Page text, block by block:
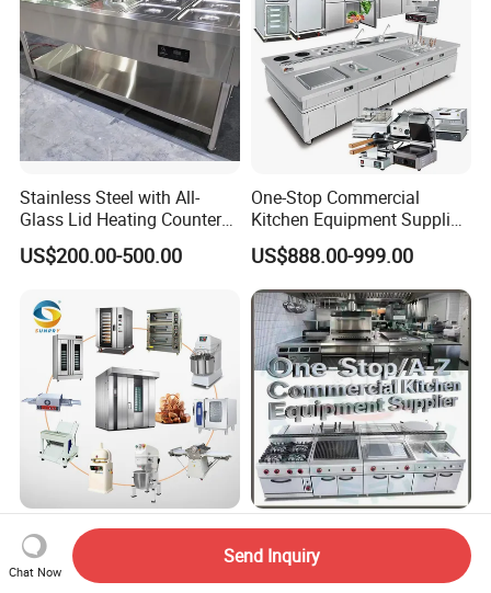
Stainless Steel with All-
Glass Lid Heating Counter
for Restaurant Buffet Bain
Marie
US$200.00-500.00
One-Stop Commercial
Kitchen Equipment Supplier
Bakery Equipment, Pizza
Oven, Dough Mixer, Food
Warmer & Custom
Restaurant Project Solution
Catering Equipment
US$888.00-999.00
Bakery Shop Project
Solutions Bread Baking
Machines Commercial
Hotel Commercial Catering
Restaurant Kitchen
Equipment for Hotel Central
Chat Now
Send Inquiry